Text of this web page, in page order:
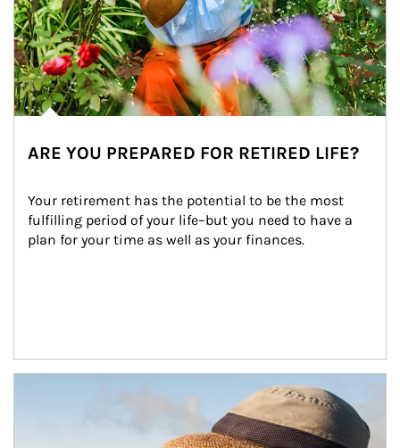
ARE YOU PREPARED FOR RETIRED LIFE?
Your retirement has the potential to be the most
fulfilling period of your life–but you need to have a
plan for your time as well as your finances.